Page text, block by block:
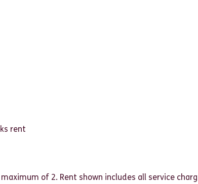
rent
of 2. Rent shown includes all service